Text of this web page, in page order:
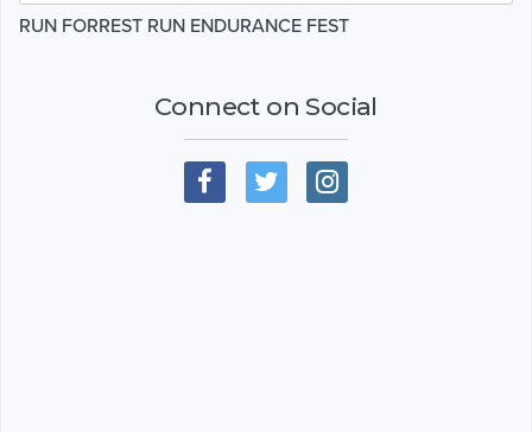
RUN FORREST RUN ENDURANCE FEST
Connect on Social